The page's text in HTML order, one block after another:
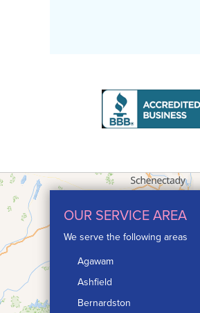
OUR SERVICE AREA
We serve the following areas
Agawam
Ashfield
Bernardston